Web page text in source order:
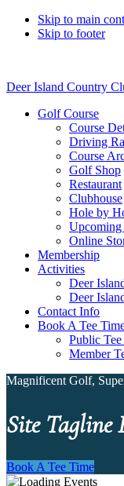
Skip to main
Skip to footer
Deer Island Country
Golf Course
Course
Driving
Course
Golf Shop
Restaurant
Clubhouse
Hole by
Upcoming
Online
Membership
Activities
Deer
Deer
Contact Info
Book A Tee
Public
Member
Magnificent Golf,
Site Tagline
Book A Tee Time